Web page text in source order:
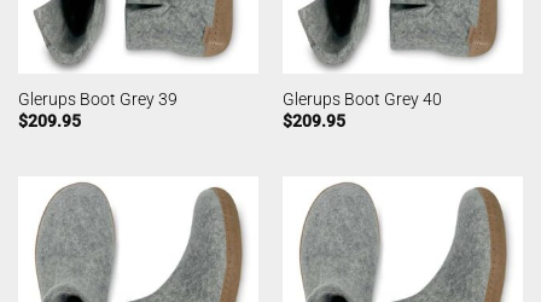
Glerups Boot Grey 39
$209.95
Glerups Boot Grey 40
$209.95